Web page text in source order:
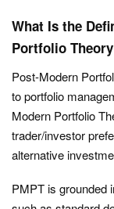
What Is the
Portfolio
Post-Modern
to portfolio
Modern Portfolio
trader/investor
alternative
PMPT is grounded